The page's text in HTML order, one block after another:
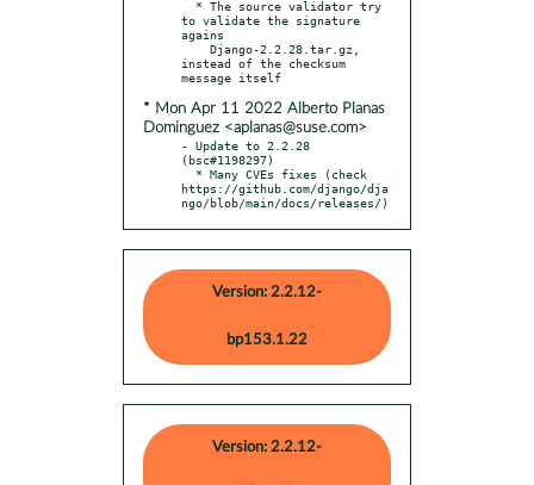
to validate the signature
agains
instead of the checksum
* Mon Apr 11 2022 Alberto Planas
Dominguez <aplanas@suse.com>
- Update to 2.2.28
(bsc#1198297)
https://github.com/django/dja
ngo/blob/main/docs/releases/)
Version: 2.2.12-
bp153.1.22
Version: 2.2.12-